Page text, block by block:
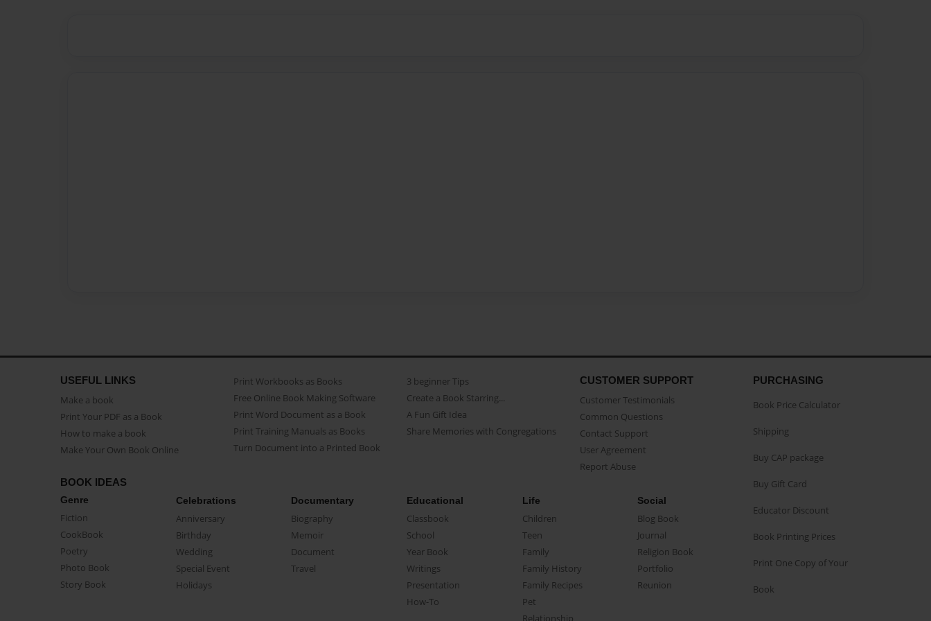
USEFUL LINKS
Make a book
Print Your PDF as a Book
How to make a book
Make Your Own Book Online
Print Workbooks as Books
Free Online Book Making Software
Print Word Document as a Book
Print Training Manuals as Books
Turn Document into a Printed Book
3 beginner Tips
Create a Book Starring...
A Fun Gift Idea
Share Memories with Congregations
CUSTOMER SUPPORT
Customer Testimonials
Common Questions
Contact Support
User Agreement
Report Abuse
BOOK IDEAS
Genre
Fiction
CookBook
Poetry
Photo Book
Story Book
Celebrations
Anniversary
Birthday
Wedding
Special Event
Holidays
Documentary
Biography
Memoir
Document
Travel
Educational
Classbook
School
Year Book
Writings
Presentation
How-To
Life
Children
Teen
Family
Family History
Family Recipes
Pet
Relationship
Social
Blog Book
Journal
Religion Book
Portfolio
Reunion
PURCHASING
Book Price Calculator
Shipping
Buy CAP package
Buy Gift Card
Educator Discount
Book Printing Prices
Print One Copy of Your
Book